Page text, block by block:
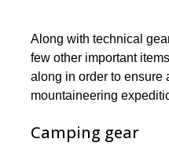
Along with technical
few other important
along in order to ensure
mountaineering
Camping gear